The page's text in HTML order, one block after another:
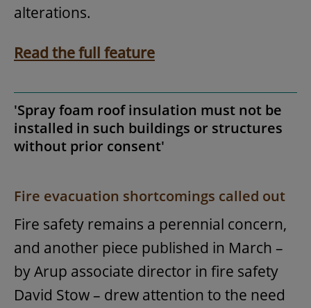
alterations.
Read the full feature
'Spray foam roof insulation must not be
installed in such buildings or structures
without prior consent'
Fire evacuation shortcomings called out
Fire safety remains a perennial concern,
and another piece published in March –
by Arup associate director in fire safety
David Stow – drew attention to the need